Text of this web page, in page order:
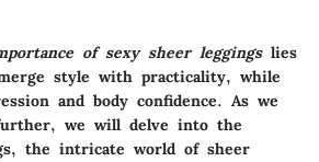
of sexy sheer leggingslies
style with practicality, while
and body confidence. As we
we will delve into the
the intricate world of sheer